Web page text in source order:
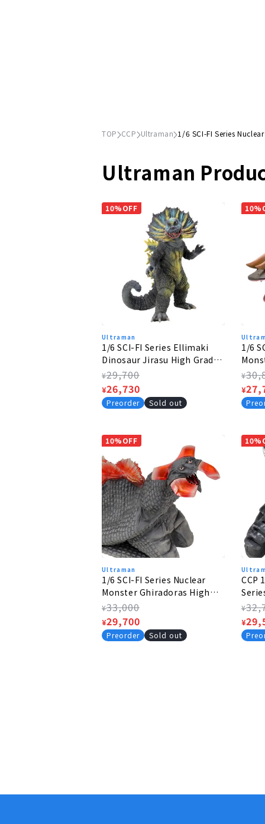
TOP CCP Ultraman 1/6 SCI-FI Series
Ultraman
10%OFF
Ultraman
1/6 SCI-FI Series Ellimaki
Dinosaur Jirasu High Grade
Ver.
Regular
price
¥29,700
Sale
price
¥26,730
Preorder Sold out
1/6
Ver.
¥
Sale
¥
10%OFF
Ultraman
1/6 SCI-FI Series Nuclear
Monster Ghiradoras High
Grade Ver.
Regular
price
¥33,000
Sale
price
¥29,700
Preorder Sold out
CCP
¥
Sale
¥